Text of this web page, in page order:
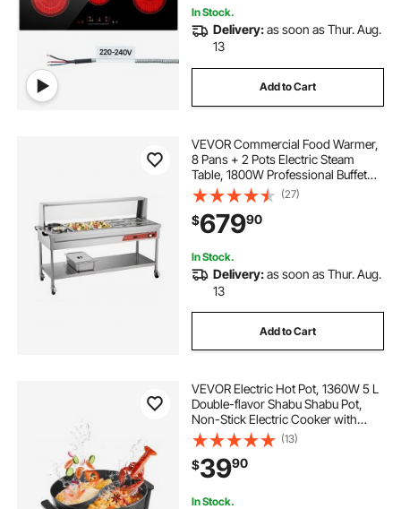
In Stock.
Delivery:as soon as Thur. Aug.
13
Add to Cart
VEVOR Commercial Food Warmer,
8 Pans + 2 Pots Electric Steam
Table, 1800W Professional Buffet
Catering Food Warmer with Shield
Undershelf Wheels, Stainless Steel
Server for Party Restaurant
(27)
$67990
In Stock.
Delivery:as soon as Thur. Aug.
13
Add to Cart
VEVOR Electric Hot Pot, 1360W 5 L
Double-flavor Shabu Shabu Pot,
Non-Stick Electric Cooker with
Divider, Clear Glass Lid,
Temperature control, Chinese
Hotpot for 6-10 People Family
Dinning & Party
(13)
$3990
In Stock.